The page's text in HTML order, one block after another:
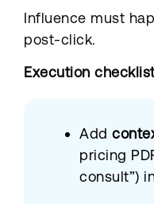
Influence must
post-click.
Execution
Add
pricing
consult”)